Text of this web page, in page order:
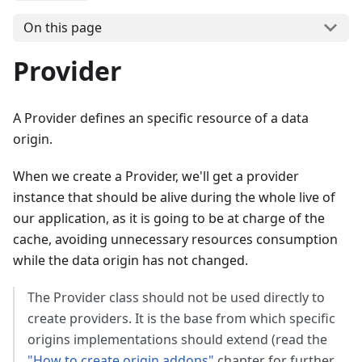
On this page
Provider
A Provider defines an specific resource of a data
origin.
When we create a Provider, we'll get a provider
instance that should be alive during the whole live of
our application, as it is going to be at charge of the
cache, avoiding unnecessary resources consumption
while the data origin has not changed.
The Provider class should not be used directly to
create providers. It is the base from which specific
origins implementations should extend (read the